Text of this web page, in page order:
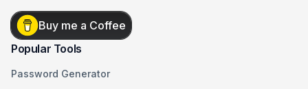
Buy me a Coffee
Popular Tools
Password Generator